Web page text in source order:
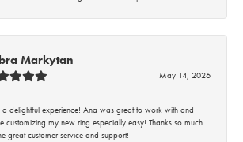
Markytan
May 14, 2026
a delightful experience! Ana was great to work with and
customizing my new ring especially easy! Thanks so much
great customer service and support!